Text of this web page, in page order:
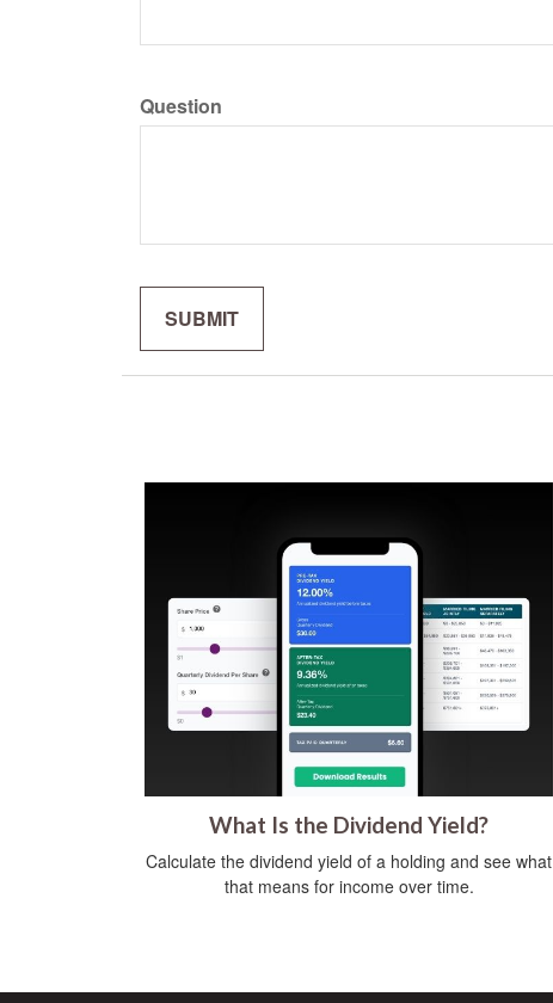
Question
What Is the Dividend Yield?
Calculate the dividend yield of a holding and see what
that means for income over time.